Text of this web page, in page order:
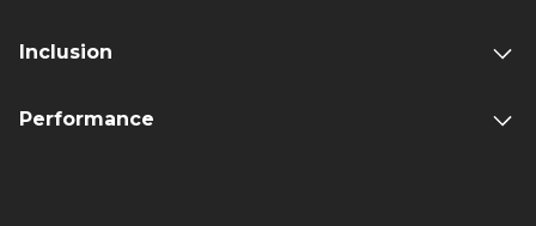
Inclusion
Performance